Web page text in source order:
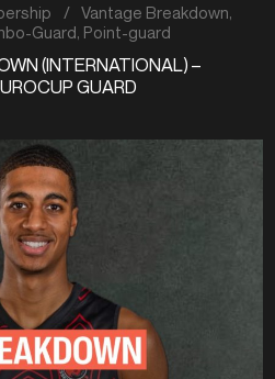
/ Vantage Breakdown,
Guard, Point-guard
(INTERNATIONAL) –
GUARD